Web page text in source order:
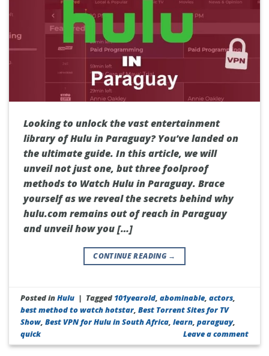
Looking to unlock the vast entertainment
library of Hulu in Paraguay? You’ve landed on
the ultimate guide. In this article, we will
unveil not just one, but three foolproof
methods to Watch Hulu in Paraguay. Brace
yourself as we reveal the secrets behind why
hulu.com remains out of reach in Paraguay
and unveil how you […]
CONTINUE READING →
Posted inHulu | Tagged 101yearold ,abominable ,actors
best method to watch hotstar ,Best Torrent Sites for TV
Show ,Best VPN for Hulu in South Africa ,learn ,paraguay,
quick
Leave a comment